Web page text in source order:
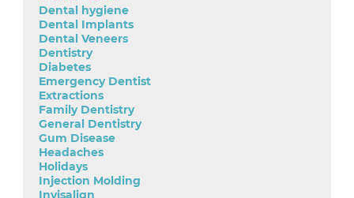
Dental hygiene
Dental Implants
Dental Veneers
Dentistry
Diabetes
Emergency Dentist
Extractions
Family Dentistry
General Dentistry
Gum Disease
Headaches
Holidays
Injection Molding
Invisalign